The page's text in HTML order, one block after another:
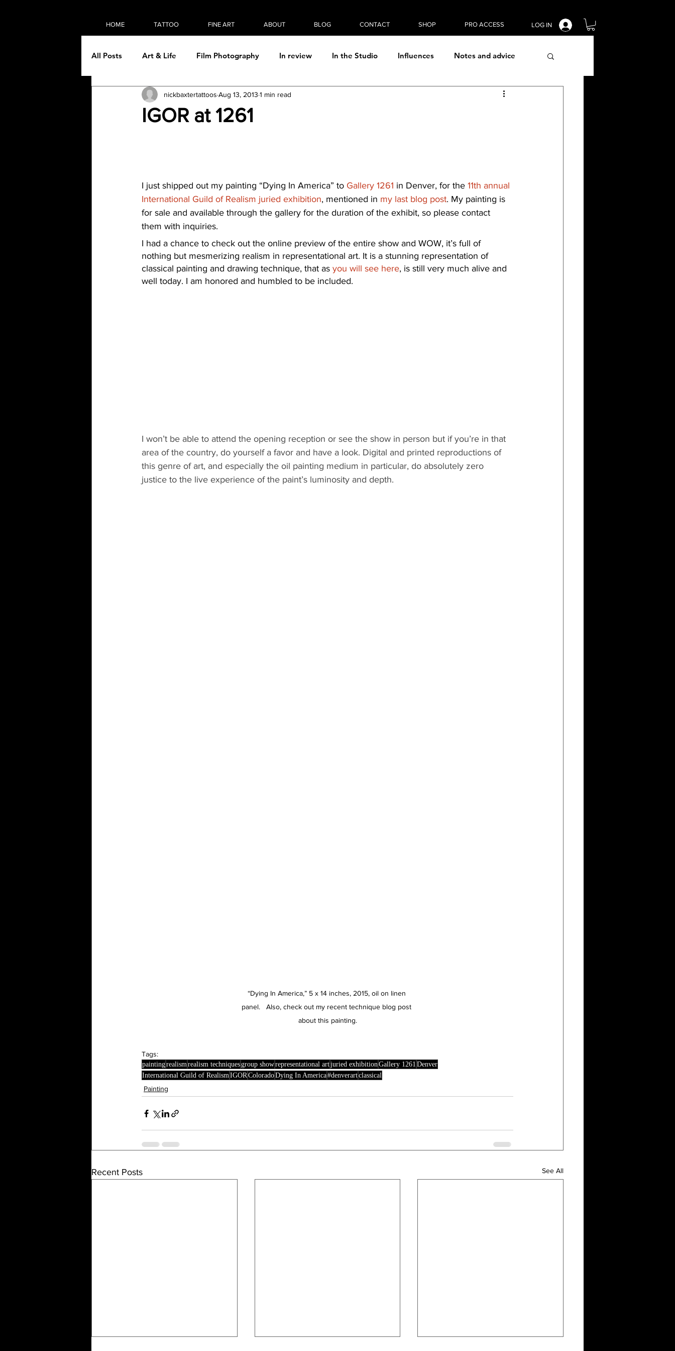
HOME TATTOO FINE ART ABOUT BLOG CONTACT SHOP PRO ACCESS LOG IN
All Posts Art & Life Film Photography In review In the Studio Influences Notes and advice
On the road Painting Photo/digital manipulation Realism techniques
IGOR at 1261
nickbaxtertattoos Aug 13, 2013 1 min read
I just shipped out my painting “Dying In America” to Gallery 1261 in Denver, for the 11th annual
International Guild of Realism juried exhibition, mentioned in my last blog post. My painting is
for sale and available through the gallery for the duration of the exhibit, so please contact
them with inquiries.
I had a chance to check out the online preview of the entire show and WOW, it’s full of
nothing but mesmerizing realism in representational art. It is a stunning representation of
classical painting and drawing technique, that as you will see here, is still very much alive and
well today. I am honored and humbled to be included.
I won’t be able to attend the opening reception or see the show in person but if you’re in that
area of the country, do yourself a favor and have a look. Digital and printed reproductions of
this genre of art, and especially the oil painting medium in particular, do absolutely zero
justice to the live experience of the paint’s luminosity and depth.
“Dying In America,” 5 x 14 inches, 2015, oil on linen
panel.   Also, check out my recent technique blog post
about this painting.
Tags:
paintingrealismrealism techniquesgroup showrepresentational artjuried exhibitionGallery 1261 Denver
International Guild of RealismIGORColoradoDying In America#denverartclassical
Painting
Recent Posts See All